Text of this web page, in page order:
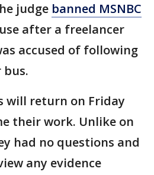
judge banned MSNBC
after a freelancer
accused of following
will return on Friday
their work. Unlike on
had no questions and
any evidence